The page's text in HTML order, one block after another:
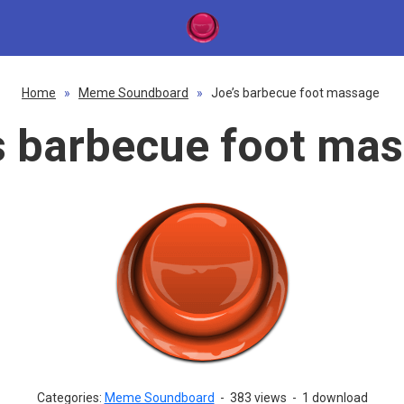
Home » Meme Soundboard » Joe’s barbecue foot massage
barbecue foot
Categories: Meme Soundboard - 383 views - 1 download